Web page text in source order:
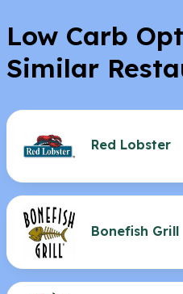
Low Carb
Similar
Red Lobster
Bonefish Grill